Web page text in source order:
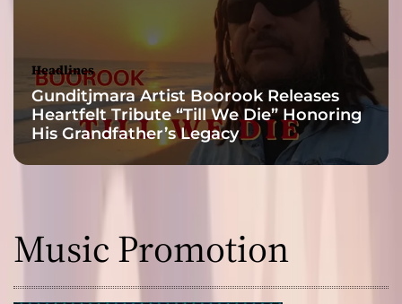
Headlines
Gunditjmara Artist Boorook Releases
Heartfelt Tribute “Till We Die” Honoring
His Grandfather’s Legacy
Music Promotion